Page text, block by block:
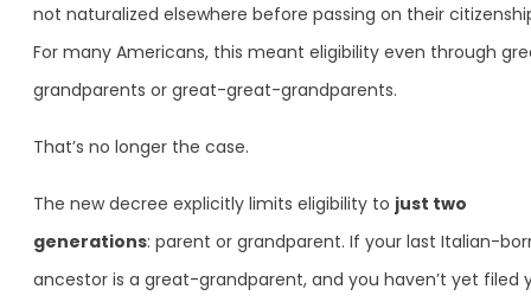
not naturalized elsewhere before passing on their
For many Americans, this meant eligibility even through
grandparents or great-great-grandparents.
That’s no longer the case.
The new decree explicitly limits eligibility to just two
generations: parent or grandparent. If your last Italian-
ancestor is a great-grandparent, and you haven’t yet filed